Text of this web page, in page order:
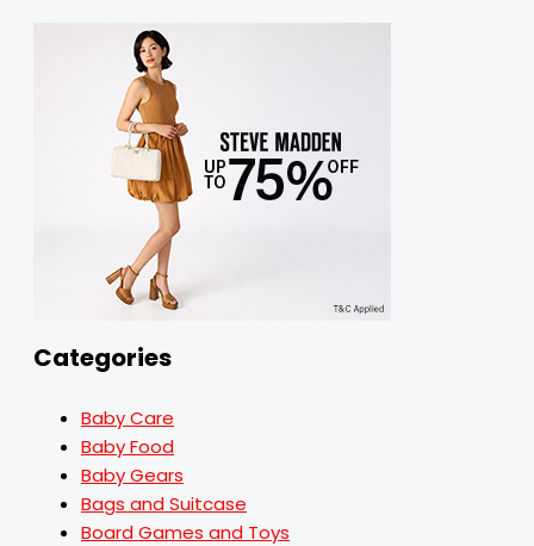
Categories
Baby Care
Baby Food
Baby Gears
Bags and Suitcase
Board Games and Toys